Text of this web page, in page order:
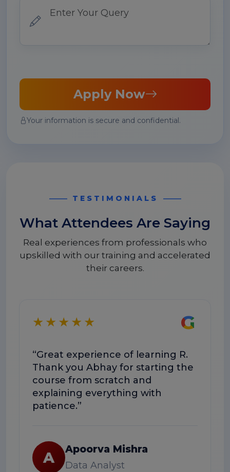
Apply Now
Your information is secure and confidential.
TESTIMONIALS
What Attendees Are Saying
Real experiences from professionals who
upskilled with our training and accelerated
their careers.
★★★★★ G
“Great experience of learning R.
Thank you Abhay for starting the
course from scratch and
explaining everything with
patience.”
A Apoorva Mishra
Data Analyst